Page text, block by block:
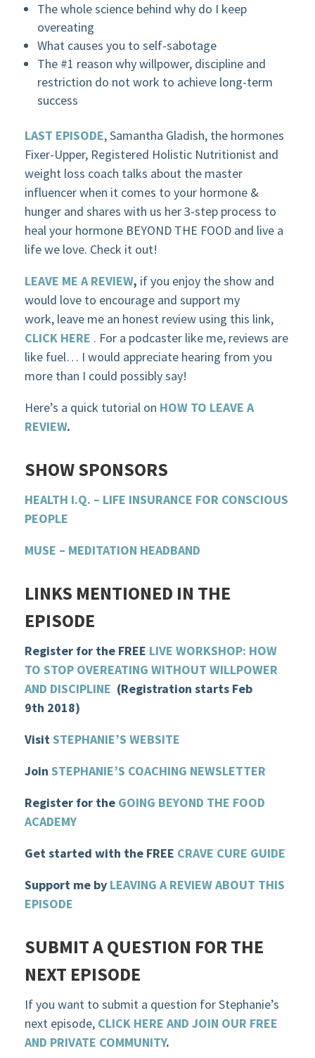
The whole science behind why do I keep
overeating
What causes you to self-sabotage
The #1 reason why willpower, discipline and
restriction do not work to achieve long-term
success
LAST EPISODE, Samantha Gladish, the hormones
Fixer-Upper, Registered Holistic Nutritionist and
weight loss coach talks about the master
influencer when it comes to your hormone &
hunger and shares with us her 3-step process to
heal your hormone BEYOND THE FOOD and live a
life we love. Check it out!
LEAVE ME A REVIEW, if you enjoy the show and
would love to encourage and support my
work, leave me an honest review using this link,
CLICK HERE . For a podcaster like me, reviews are
like fuel… I would appreciate hearing from you
more than I could possibly say!
Here’s a quick tutorial on HOW TO LEAVE A
REVIEW.
SHOWSPONSORS
HEALTH I.Q. – LIFE INSURANCE FOR CONSCIOUS
PEOPLE
MUSE – MEDITATION HEADBAND
LINKS MENTIONED IN THE
EPISODE
Register for the FREE LIVE WORKSHOP: HOW
TO STOP OVEREATING WITHOUT WILLPOWER
AND DISCIPLINE (Registration starts Feb
9th 2018)
VisitSTEPHANIE’S WEBSITE
Join STEPHANIE’S COACHING NEWSLETTER
Register for the GOING BEYOND THE FOOD
ACADEMY
Get started with the FREE CRAVE CURE GUIDE
Support me by LEAVING A REVIEW ABOUT THIS
EPISODE
SUBMIT A QUESTION FOR THE
NEXT EPISODE
If you want to submit a question for Stephanie’s
next episode, CLICK HERE AND JOIN OUR FREE
AND PRIVATE COMMUNITY.